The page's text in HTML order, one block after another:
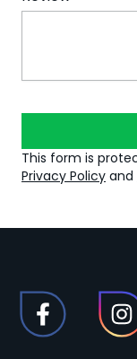
This form is
Privacy Policy and